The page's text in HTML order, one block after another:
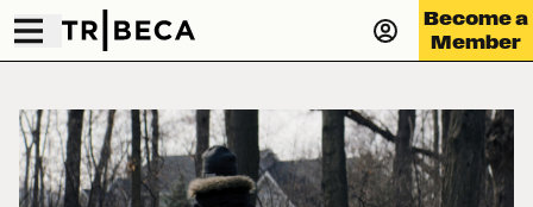
Become a
Member